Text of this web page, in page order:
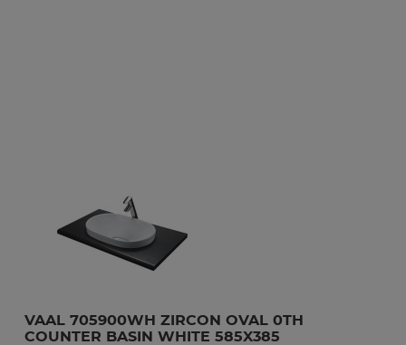
VAAL 705900WH ZIRCON OVAL 0TH
COUNTER BASIN WHITE 585X385